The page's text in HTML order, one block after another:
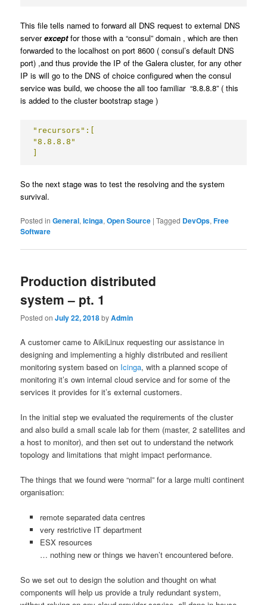
This file tells named to forward all DNS request to external DNS
serverexceptfor those with a “consul” domain , which are then
forwarded to the localhost on port 8600 ( consul’s default DNS
port) ,and thus provide the IP of the Galera cluster, for any other
IP is will go to the DNS of choice configured when the consul
service was build, we choose the all too familiar “8.8.8.8” ( this
is added to the cluster bootstrap stage )
"recursors":[
"8.8.8.8"
So the next stage was to test the resolving and the system
survival.
Posted in General,Icinga,Open Source |Tagged DevOps,Free
Software
Production distributed
system – pt. 1
Posted onJuly 22, 2018byAdmin
A customer came to AikiLinux requesting our assistance in
designing and implementing a highly distributed and resilient
monitoring system based on Icinga, with a planned scope of
monitoring it’s own internal cloud service and for some of the
services it provides for it’s external customers.
In the initial step we evaluated the requirements of the cluster
and also build a small scale lab for them (master, 2 satellites and
a host to monitor), and then set out to understand the network
topology and limitations that might impact performance.
The things that we found were “normal” for a large multi continent
organisation:
remote separated data centres
very restrictive IT department
ESX resources
… nothing new or things we haven’t encountered before.
So we set out to design the solution and thought on what
components will help us provide a truly redundant system,